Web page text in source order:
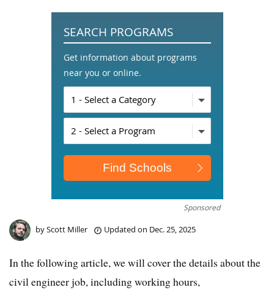
SEARCH PROGRAMS
Get information about programs
near you or online.
Sponsored
byScott Miller Updated on Dec. 25, 2025
In the following article, we will cover the details about the
civil engineer job, including working hours,